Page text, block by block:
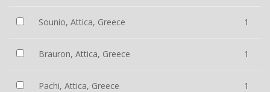
Sounio, Attica, Greece 1
Brauron, Attica, Greece 1
Pachi, Attica, Greece 1